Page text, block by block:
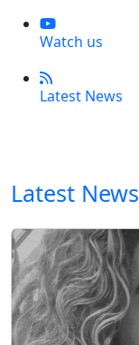
Watch us
Latest News
Latest News